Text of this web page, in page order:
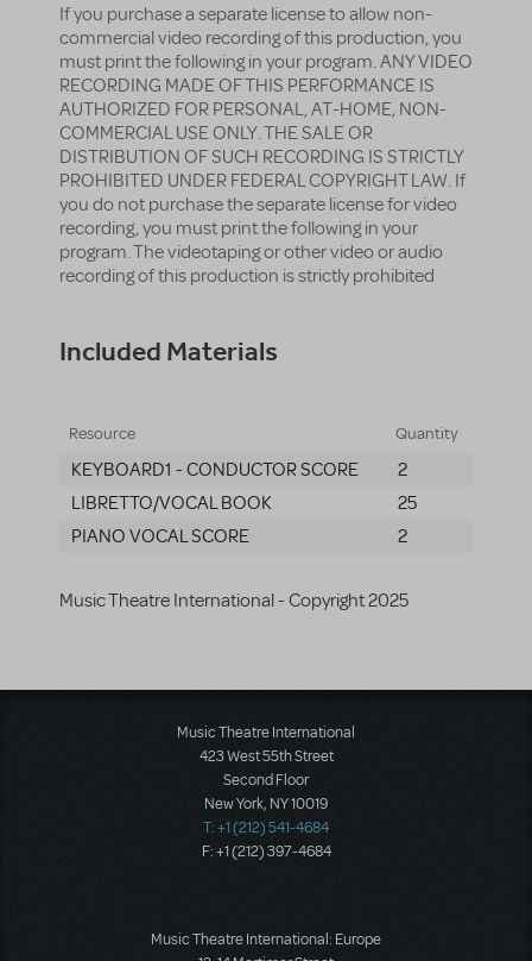
If you purchase a separate license to allow non-
commercial video recording of this production, you
must print the following in your program. ANY VIDEO
RECORDING MADE OF THIS PERFORMANCE IS
AUTHORIZED FOR PERSONAL, AT-HOME, NON-
COMMERCIAL USE ONLY. THE SALE OR
DISTRIBUTION OF SUCH RECORDING IS STRICTLY
PROHIBITED UNDER FEDERAL COPYRIGHT LAW. If
you do not purchase the separate license for video
recording, you must print the following in your
program. The videotaping or other video or audio
recording of this production is strictly prohibited
Included Materials
Resource Quantity
KEYBOARD1 - CONDUCTOR SCORE
2
LIBRETTO/VOCAL BOOK
25
PIANO VOCAL SCORE
2
Music Theatre International - Copyright 2025
Music Theatre International
423 West 55th Street
Second Floor
New York, NY 10019
T: +1 (212) 541-4684
F: +1 (212) 397-4684
Music Theatre International: Europe